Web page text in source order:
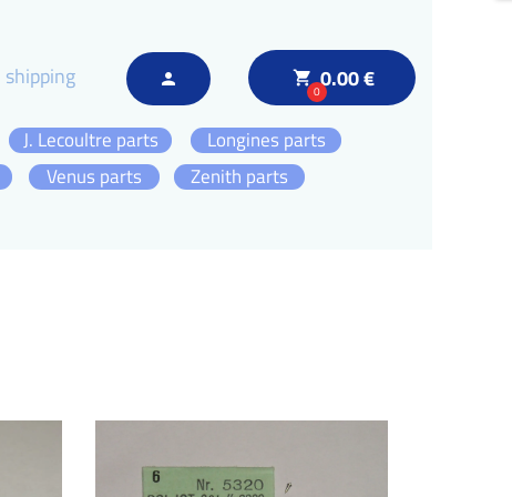
local_grocery_store
00.00 €
person
shipping
Zenith parts
Longines parts
J. Lecoultre parts
Venus parts